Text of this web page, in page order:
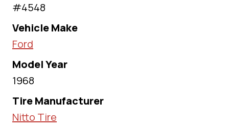
#4548
Vehicle Make
Ford
Model Year
1968
Tire Manufacturer
Nitto Tire